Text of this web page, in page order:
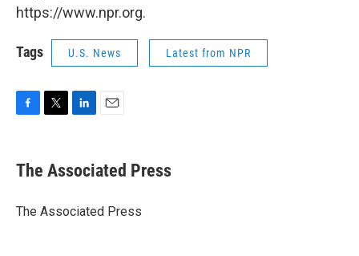
https://www.npr.org.
Tags U.S. News Latest from NPR
e
b
o
t
r
k
e
I
i
l
The Associated Press
The Associated Press